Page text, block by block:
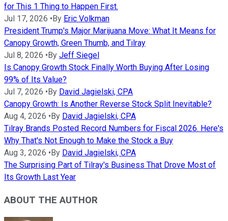
for This 1 Thing to Happen First.
Jul 17, 2026 • By Eric Volkman
President Trump's Major Marijuana Move: What It Means for
Canopy Growth, Green Thumb, and Tilray
Jul 8, 2026 • By Jeff Siegel
Is Canopy Growth Stock Finally Worth Buying After Losing
99% of Its Value?
Jul 7, 2026 • By David Jagielski, CPA
Canopy Growth: Is Another Reverse Stock Split Inevitable?
Aug 4, 2026 • By David Jagielski, CPA
Tilray Brands Posted Record Numbers for Fiscal 2026. Here's
Why That's Not Enough to Make the Stock a Buy
Aug 3, 2026 • By David Jagielski, CPA
The Surprising Part of Tilray's Business That Drove Most of
Its Growth Last Year
ABOUT THE AUTHOR